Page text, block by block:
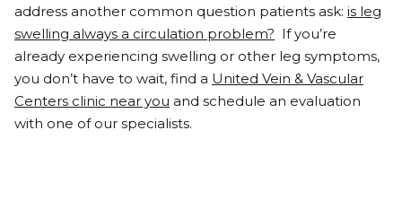
address another common question patients ask: is leg
swelling always a circulation problem? If you’re
already experiencing swelling or other leg symptoms,
you don’t have to wait, find a United Vein & Vascular
Centers clinic near you and schedule an evaluation
with one of our specialists.